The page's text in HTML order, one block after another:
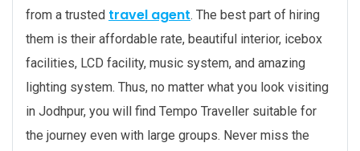
from a trusted travel agent. The best part of hiring
them is their affordable rate, beautiful interior, icebox
facilities, LCD facility, music system, and amazing
lighting system. Thus, no matter what you look visiting
in Jodhpur, you will find Tempo Traveller suitable for
the journey even with large groups. Never miss the